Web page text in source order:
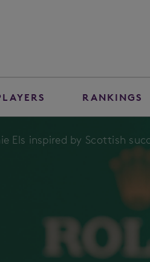
RANKINGS
Els inspired by Scottish